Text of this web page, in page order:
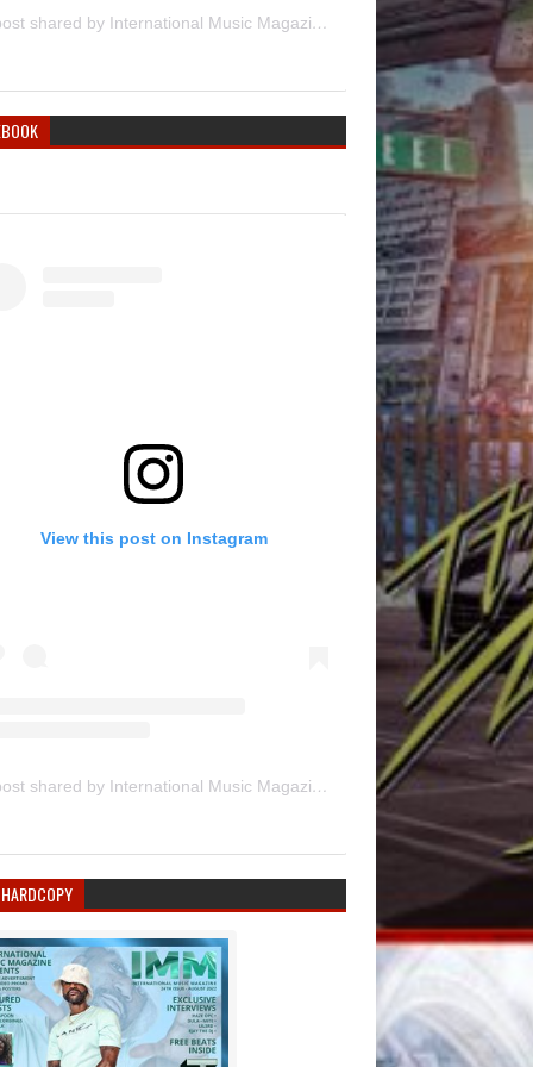
A post shared by International Music Magazine (@internationalmusicmagazine)
View this post on Instagram
A post shared by International Music Magazine (@internationalmusicmagazine)